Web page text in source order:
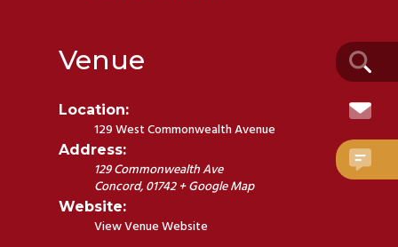
Venue
Location:
129 West Commonwealth Avenue
Address:
129 Commonwealth Ave
Concord,01742+ Google Map
Website:
View Venue Website